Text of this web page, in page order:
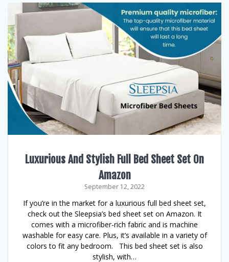
Luxurious And Stylish Full Bed Sheet Set On
Amazon
September 12, 2022
If you’re in the market for a luxurious full bed sheet set,
check out the Sleepsia’s bed sheet set on Amazon. It
comes with a microfiber-rich fabric and is machine
washable for easy care. Plus, it’s available in a variety of
colors to fit any bedroom. This bed sheet set is also
stylish, with…